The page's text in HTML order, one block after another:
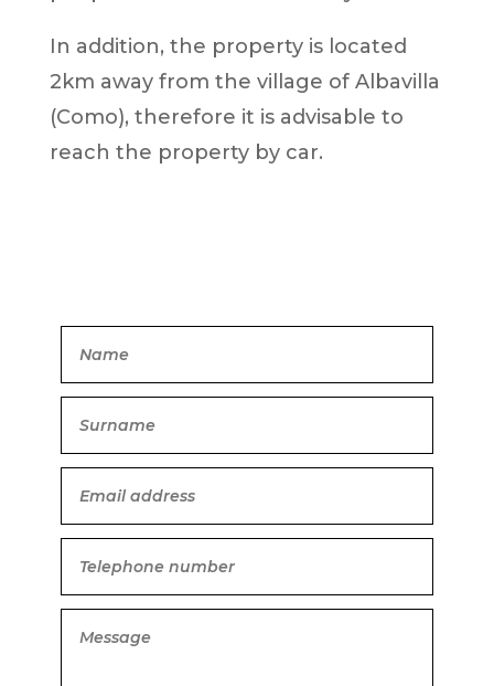
In addition, the property is located
2km away from the village of Albavilla
(Como), therefore it is advisable to
reach the property by car.